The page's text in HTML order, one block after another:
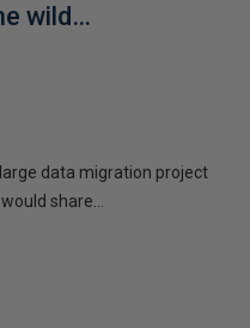
wild…
data migration project
share...